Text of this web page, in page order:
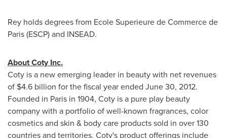
Rey holds degrees from Ecole Superieure de Commercede
Paris(ESCP) and INSEAD.
About Coty Inc.
Coty is a new emerging leader in beauty with net revenues
of $4.6 billion for the fiscal year ended June 30, 2012.
Founded in Paris in 1904, Coty is a pure play beauty
company with a portfolio of well-known fragrances, color
cosmetics and skin & body care products sold in over 130
countries and territories. Coty's product offerings include